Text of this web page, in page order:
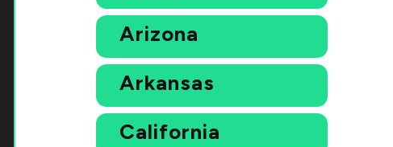
Arizona
Arkansas
California